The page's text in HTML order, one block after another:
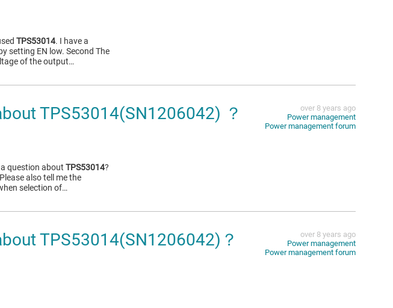
TPS53014. I have a
setting EN low. Second The
of the output…
TPS53014(SN1206042) ？
question about TPS53014?
also tell me the
selection of…
over 8 years ago
Power management
Power management forum
TPS53014(SN1206042)？
over 8 years ago
Power management
Power management forum